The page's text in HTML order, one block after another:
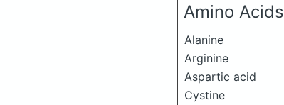
Amino Acids
Alanine
Arginine
Aspartic acid
Cystine